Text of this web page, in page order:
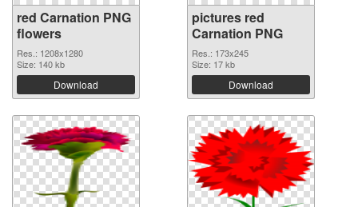
red Carnation PNG
flowers
Res.: 1208x1280
Size: 140 kb
Download
pictures red
Carnation PNG
Res.: 173x245
Size: 17 kb
Download